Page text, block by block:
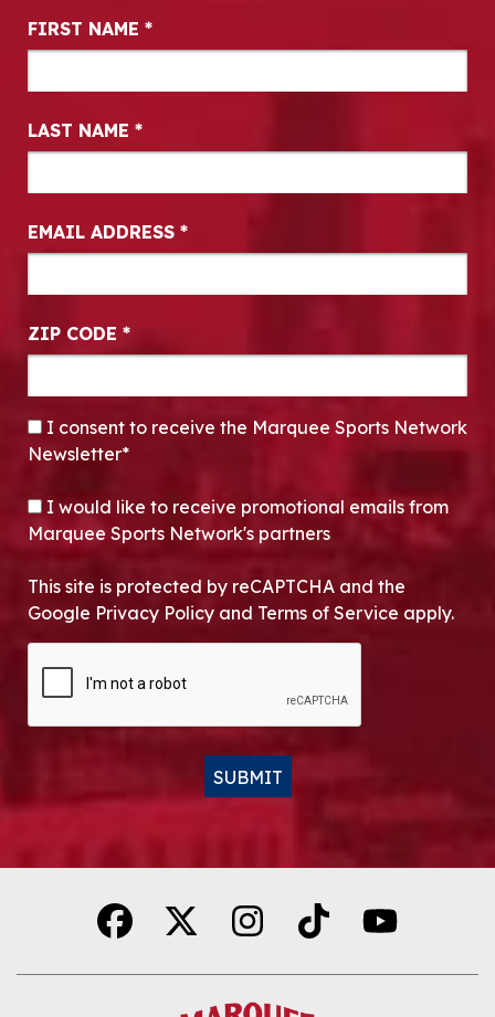
Newsletter Signup
FIRST NAME *
LAST NAME *
EMAIL ADDRESS *
ZIP CODE *
CONSENT*
I consent to receive the Marquee Sports Network
Newsletter*
OPT-IN
I would like to receive promotional emails from
Marquee Sports Network's partners
This site is protected by reCAPTCHA and the
Google Privacy Policy and Terms of Service apply.
SUBMIT